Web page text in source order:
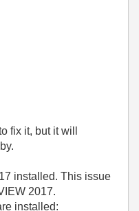
fix it, but it will
installed. This issue
2017.
installed: